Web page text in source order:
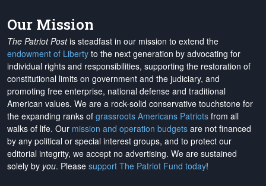
Our Mission
The Patriot Postis steadfast in our mission to extend the
endowment of Liberty to the next generation by advocating for
individual rights and responsibilities, supporting the restoration of
constitutional limits on government and the judiciary, and
promoting free enterprise, national defense and traditional
American values. We are a rock-solid conservative touchstone for
the expanding ranks of grassroots Americans Patriots from all
walks of life. Our mission and operation budgets are not financed
by any political or special interest groups, and to protect our
editorial integrity, we accept no advertising. We are sustained
solely by you. Please support The Patriot Fund today!